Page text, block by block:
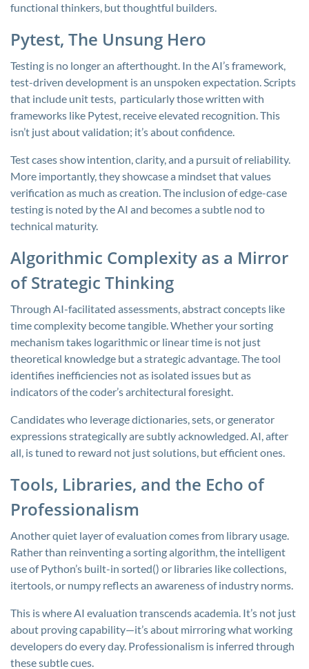
functional thinkers, but thoughtful builders.
Pytest, The Unsung Hero
Testing is no longer an afterthought. In the AI’s framework,
test-driven development is an unspoken expectation. Scripts
that include unit tests, particularly those written with
frameworks like Pytest, receive elevated recognition. This
isn’t just about validation; it’s about confidence.
Test cases show intention, clarity, and a pursuit of reliability.
More importantly, they showcase a mindset that values
verification as much as creation. The inclusion of edge-case
testing is noted by the AI and becomes a subtle nod to
technical maturity.
Algorithmic Complexity as a Mirror
of Strategic Thinking
Through AI-facilitated assessments, abstract concepts like
time complexity become tangible. Whether your sorting
mechanism takes logarithmic or linear time is not just
theoretical knowledge but a strategic advantage. The tool
identifies inefficiencies not as isolated issues but as
indicators of the coder’s architectural foresight.
Candidates who leverage dictionaries, sets, or generator
expressions strategically are subtly acknowledged. AI, after
all, is tuned to reward not just solutions, but efficient ones.
Tools, Libraries, and the Echo of
Professionalism
Another quiet layer of evaluation comes from library usage.
Rather than reinventing a sorting algorithm, the intelligent
use of Python’s built-in sorted() or libraries likecollections,
itertools, or numpy reflects an awareness of industry norms.
This is where AI evaluation transcends academia. It’s not just
about proving capability—it’s about mirroring what working
developers do every day. Professionalism is inferred through
these subtle cues.